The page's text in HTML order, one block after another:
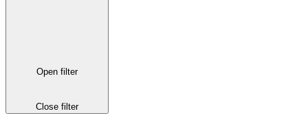
Open filter
Close filter